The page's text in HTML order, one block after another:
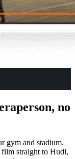
no
gym and stadium.
film straight to Hudl,